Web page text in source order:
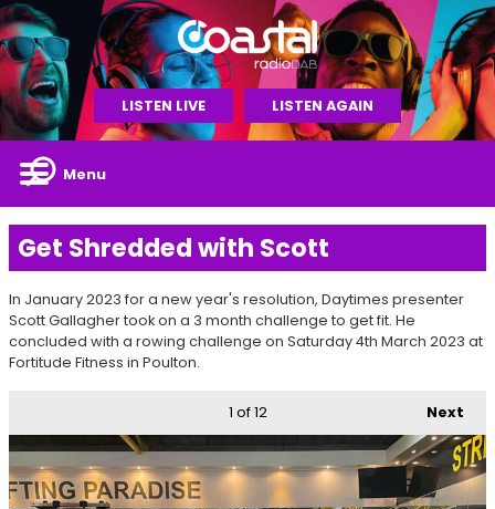
LISTEN LIVE LISTEN AGAIN
Menu
Get Shredded with Scott
In January 2023 for a new year's resolution, Daytimes presenter
Scott Gallagher took on a 3 month challenge to get fit. He
concluded with a rowing challenge on Saturday 4th March 2023 at
Fortitude Fitness in Poulton.
Next
1 of 12